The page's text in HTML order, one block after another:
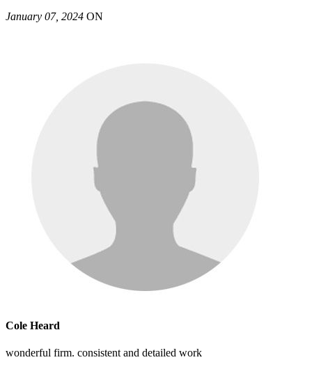
January 07, 2024 ON
Cole Heard
wonderful firm. consistent and detailed work